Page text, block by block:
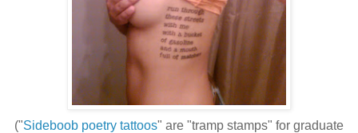
("Sideboob poetry tattoos" are "tramp stamps" for graduate